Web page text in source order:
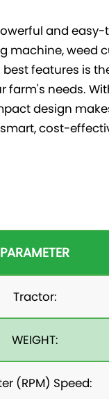
and
machine, weed
features is
needs.
design
cost-
PARAMETER
Tractor:
WEIGHT:
(RPM) Speed: